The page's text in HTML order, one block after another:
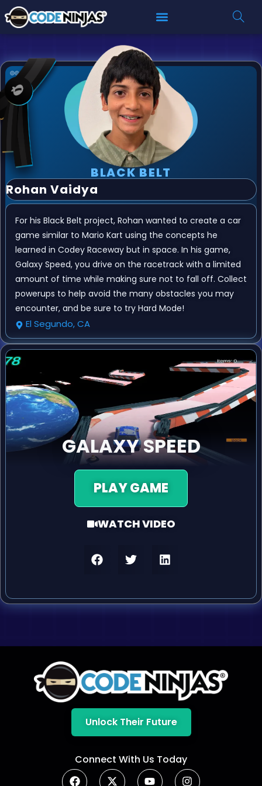
BLACK BELT
Rohan Vaidya
For his Black Belt project, Rohan wanted to create a car
game similar to Mario Kart using the concepts he
learned in Codey Raceway but in space. In his game,
Galaxy Speed, you drive on the racetrack with a limited
amount of time while making sure not to fall off. Collect
powerups to help avoid the many obstacles you may
encounter, and be sure to try Hard Mode!
El Segundo, CA
GALAXY SPEED
PLAY GAME
WATCH VIDEO
Unlock Their Future
Connect With Us Today